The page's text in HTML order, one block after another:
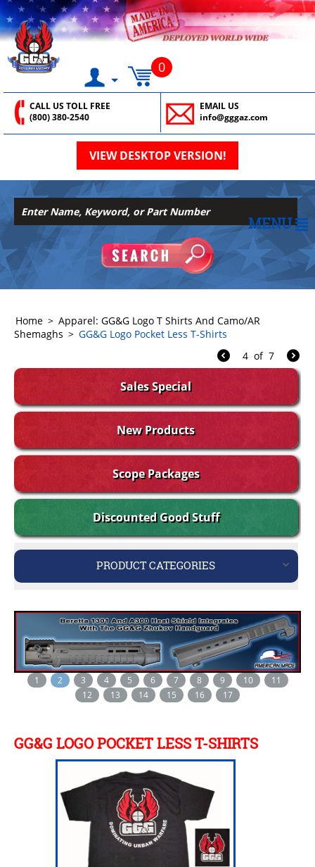
MENU
0
CALL US TOLL FREE
(800) 380-2540
EMAIL US
info@gggaz.com
VIEW DESKTOP VERSION!
Home > Apparel: GG&G Logo T Shirts And Camo/AR
Shemaghs > GG&G Logo Pocket Less T-Shirts
4 of 7
Sales Special
New Products
Scope Packages
Discounted Good Stuff
PRODUCT CATEGORIES
1 2 3 4 5 6 7 8 9 10
11
12
13 14 15 16 17
GG&G LOGO POCKET LESS T-SHIRTS